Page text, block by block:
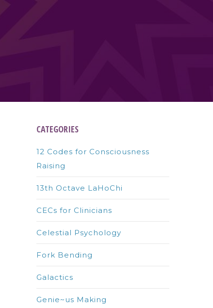
CATEGORIES
12 Codes for Consciousness
Raising
13th Octave LaHoChi
CECs for Clinicians
Celestial Psychology
Fork Bending
Galactics
Genie~us Making